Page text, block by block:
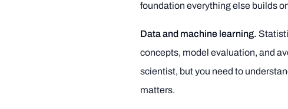
foundation everything else builds
Data and machine learning.
concepts, model evaluation, and
scientist, but you need to
matters.